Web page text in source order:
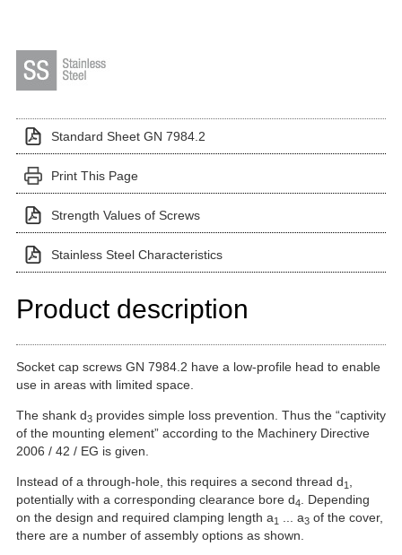
Standard Sheet GN 7984.2
Print This Page
Strength Values of Screws
Stainless Steel Characteristics
Product description
Socket cap screws GN 7984.2 have a low-profile head to enable
use in areas with limited space.
The shank d3 provides simple loss prevention. Thus the “captivity
of the mounting element” according to the Machinery Directive
2006 / 42 / EG is given.
Instead of a through-hole, this requires a second thread d1
potentially with a corresponding clearance bore d4
. Depending
on the design and required clamping length a1 ... a3 of the cover,
there are a number of assembly options as shown.